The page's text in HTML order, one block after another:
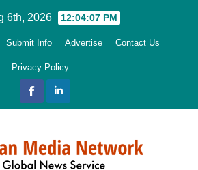
6th, 2026 12:04:09 PM
Submit Info Advertise Contact Us
Privacy Policy